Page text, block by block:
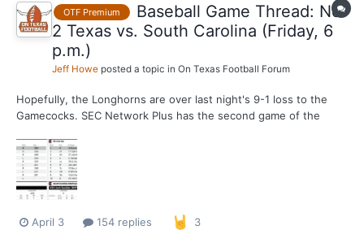
OTF Premium
Baseball Game Thread: No.
2 Texas vs. South Carolina (Friday, 6
p.m.)
Jeff Howe posted a topic in On Texas Football Forum
Hopefully, the Longhorns are over last night's 9-1 loss to the
Gamecocks. SEC Network Plus has the second game of the
April 3 154 replies 3